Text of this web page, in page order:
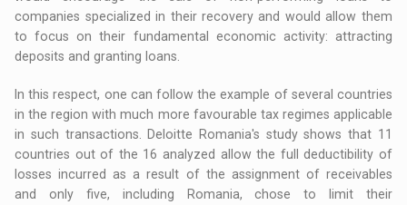
companies specialized in their recovery and would allow them
to focus on their fundamental economic activity: attracting
deposits and granting loans.
In this respect, one can follow the example of several countries
in the region with much more favourable tax regimes applicable
in such transactions. Deloitte Romania's study shows that 11
countries out of the 16 analyzed allow the full deductibility of
losses incurred as a result of the assignment of receivables
and only five, including Romania, chose to limit their